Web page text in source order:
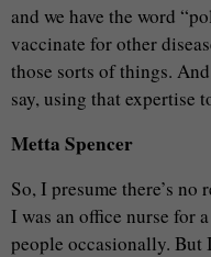
and we have the word
vaccinate for other
those sorts of things.
say, using that expertise
Metta Spencer
So, I presume there’s
I was an office nurse for
people occasionally. But